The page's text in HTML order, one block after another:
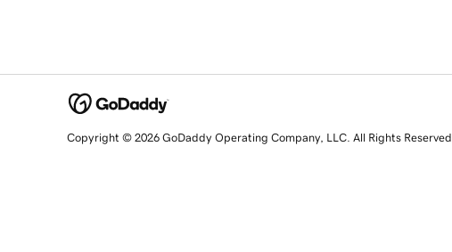
Copyright © 2026 GoDaddy Operating Company, LLC. All Rights Reserved.